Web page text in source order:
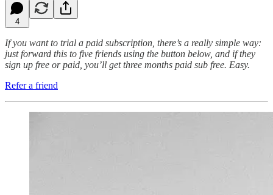
4
If you want to trial a paid subscription, there’s a really simple way:
just forward this to five friends using the button below, and if they
sign up free or paid, you’ll get three months paid sub free. Easy.
Refer a friend